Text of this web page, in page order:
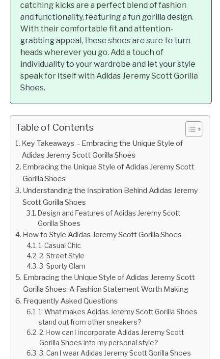
catching kicks are a perfect blend of fashion
and functionality, featuring a fun gorilla design.
With their comfortable fit and attention-
grabbing appeal, these shoes are sure to turn
heads wherever you go. Add a touch of
individuality to your wardrobe and let your style
speak for itself with Adidas Jeremy Scott Gorilla
Shoes.
Table of Contents
Key Takeaways – Embracing the Unique Style of
Adidas Jeremy Scott Gorilla Shoes
Embracing the Unique Style of Adidas Jeremy Scott
Gorilla Shoes
Understanding the Inspiration Behind Adidas Jeremy
Scott Gorilla Shoes
Design and Features of Adidas Jeremy Scott
Gorilla Shoes
How to Style Adidas Jeremy Scott Gorilla Shoes
1. Casual Chic
2. Street Style
3. Sporty Glam
Embracing the Unique Style of Adidas Jeremy Scott
Gorilla Shoes: A Fashion Statement Worth Making
Frequently Asked Questions
1. What makes Adidas Jeremy Scott Gorilla Shoes
stand out from other sneakers?
2. How can I incorporate Adidas Jeremy Scott
Gorilla Shoes into my personal style?
3. Can I wear Adidas Jeremy Scott Gorilla Shoes